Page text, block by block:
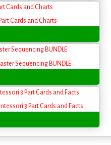
Cards and Charts
Sequencing BUNDLE
3 Part Cards and Facts